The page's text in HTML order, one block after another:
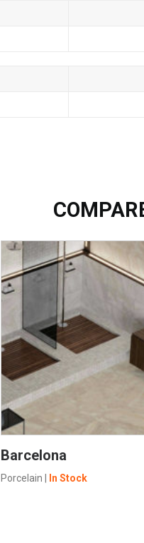
Barcelona
Porcelain | In Stock